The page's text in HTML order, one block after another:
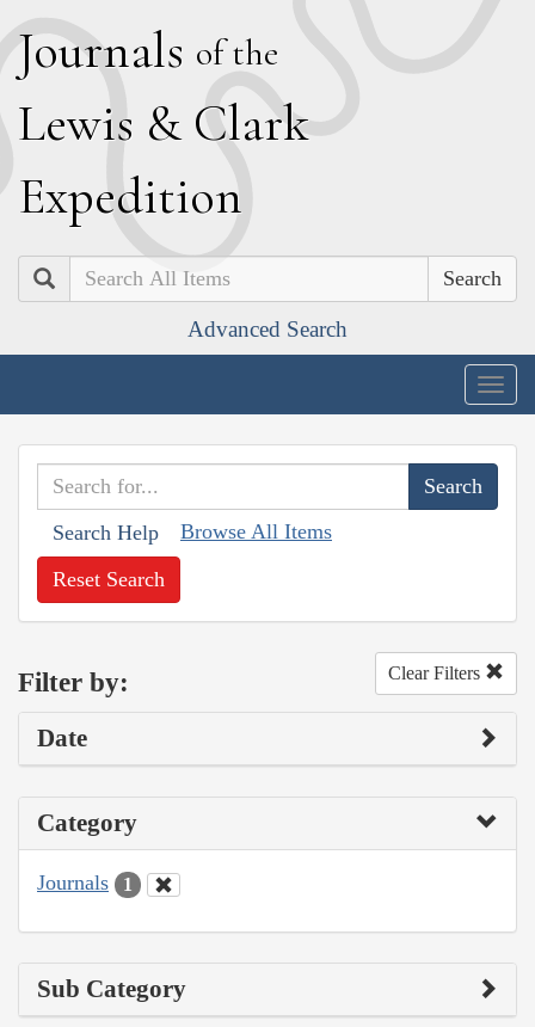
Journals of the
Lewis & Clark
Expedition
Search
Advanced Search
Search Help Browse All Items
Reset Search
Filter by: Clear Filters
Date
Category
Journals 1
Sub Category